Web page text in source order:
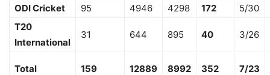
ODI Cricket
95 4946 4298 172
5/30
T20
International
31 644 895 40 3/26
Total 159 12889 8992 352 7/23